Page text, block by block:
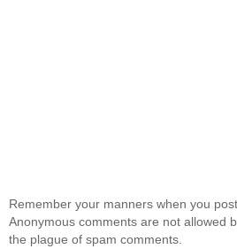
Remember your manners when you post.
Anonymous comments are not allowed
the plague of spam comments.